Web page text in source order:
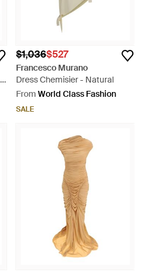
$1,036$527
Francesco Murano
Dress Chemisier - Natural
From World Class Fashion
SALE